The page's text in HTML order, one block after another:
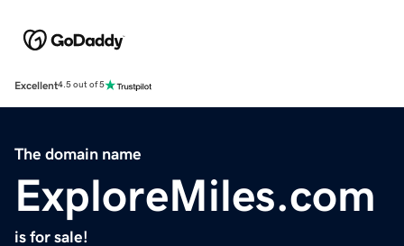
Excellent4.5 out of 5
The domain name
ExploreMiles.com
is for sale!